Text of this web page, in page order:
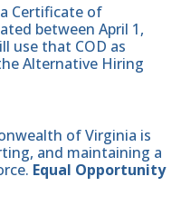
Certificate of
between April 1,
use that COD as
Alternative Hiring
of Virginia is
and maintaining a
Equal Opportunity